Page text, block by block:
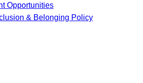
Opportunities
& Belonging Policy